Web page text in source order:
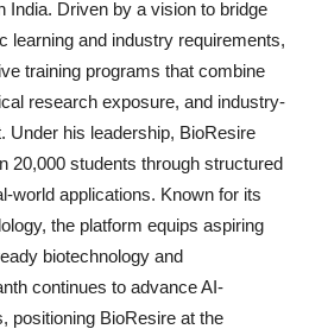
India. Driven by a vision to bridge
learning and industry requirements,
training programs that combine
research exposure, and industry-
Under his leadership, BioResire
20,000 students through structured
world applications. Known for its
the platform equips aspiring
biotechnology and
continues to advance AI-
positioning BioResire at the